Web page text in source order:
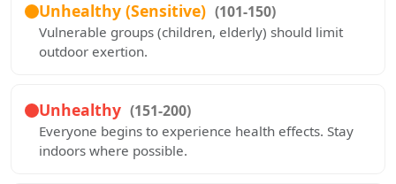
Unhealthy (Sensitive) (101-150)
Vulnerable groups (children, elderly) should limit
outdoor exertion.
Unhealthy (151-200)
Everyone begins to experience health effects. Stay
indoors where possible.